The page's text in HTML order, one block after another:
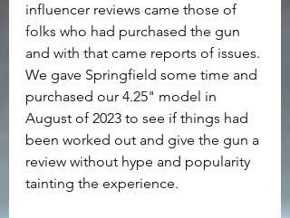
influencer reviews came those of
folks who had purchased the gun
and with that came reports of issues.
We gave Springfield some time and
purchased our 4.25" model in
August of 2023 to see if things had
been worked out and give the gun a
review without hype and popularity
tainting the experience.